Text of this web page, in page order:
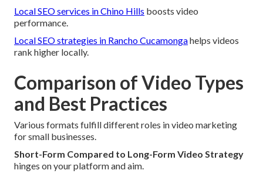
Local SEO services in Chino Hills boosts video
performance.
Local SEO strategies in Rancho Cucamongahelps videos
rank higher locally.
Comparison of Video Types
and Best Practices
Various formats fulfill different roles in video marketing
for small businesses.
Short-Form Compared to Long-Form Video Strategy
hinges on your platform and aim.